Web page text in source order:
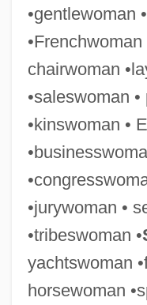
•gentlewoman
•Frenchwoman
chairwoman
•saleswoman
•kinswoman •
•jurywoman •
•tribeswoman •
yachtswoman
horsewoman